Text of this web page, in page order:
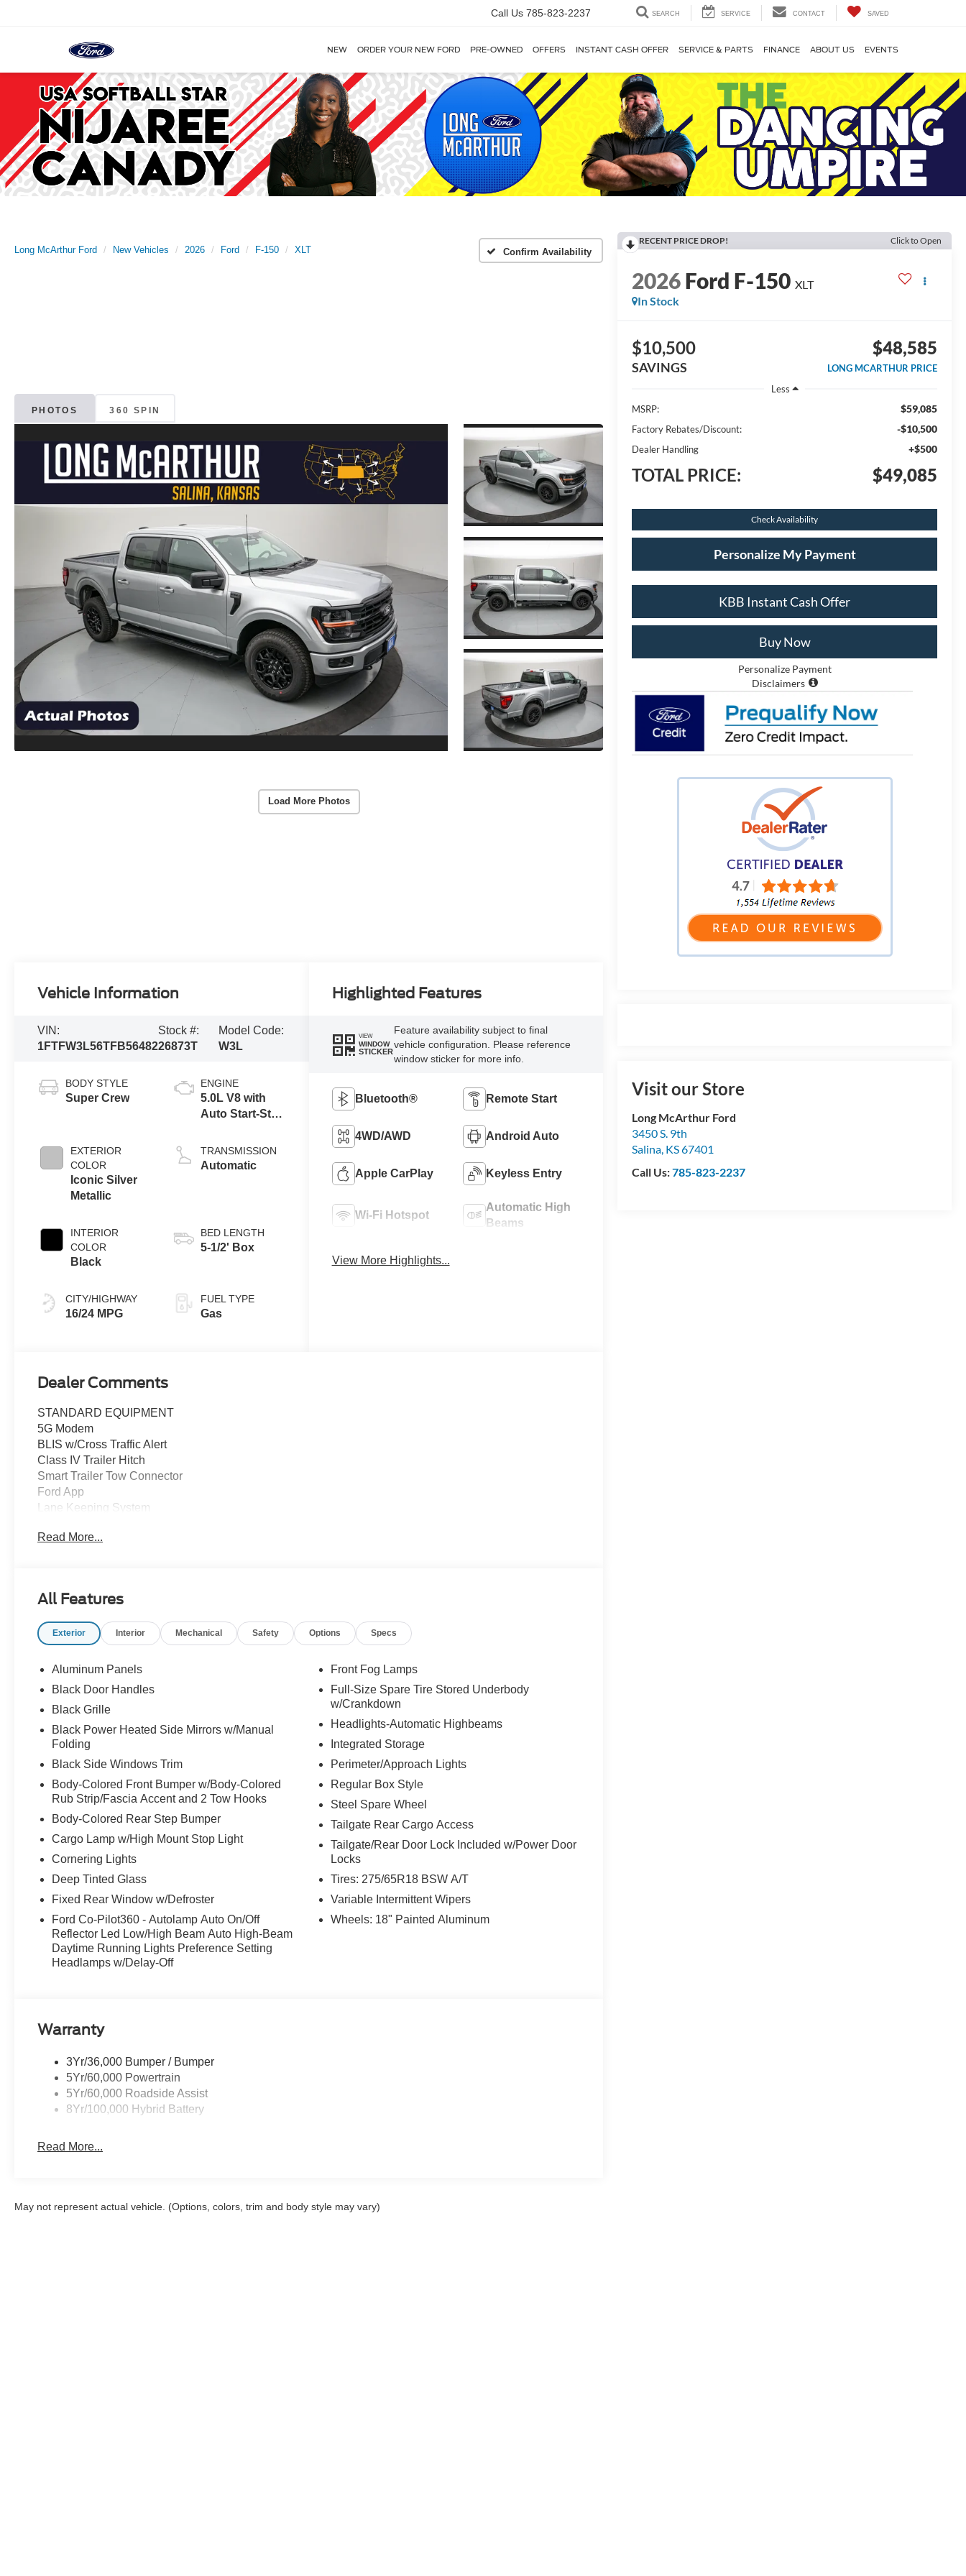
Call Us 785-823-2237 SEARCH SERVICE CONTACT SAVED
NEW ORDER YOUR NEW FORD PRE-OWNED OFFERS INSTANT CASH OFFER SERVICE & PARTS FINANCE ABOUT US EVENTS
Long McArthur Ford New Vehicles 2026 Ford F-150 XLT Confirm Availability
PHOTOS 360 SPIN
Load More Photos
RECENT PRICE DROP! Click to Open
2026Ford F-150 XLT
In Stock
$10,500
SAVINGS
$48,585
LONG MCARTHUR PRICE
Less
MSRP:
$59,085
Factory Rebates/Discount: -$10,500
Dealer Handling +$500
TOTAL PRICE: $49,085
Check Availability
Personalize My Payment
KBB Instant Cash Offer
Buy Now
Personalize Payment
Disclaimers
Visit our Store
Long McArthur Ford
3450 S. 9th
Salina KS67401
Call Us:785-823-2237
Vehicle Information
VIN:
1FTFW3L56TFB56482
Stock #:
26873T
Model Code:
W3L
BODY STYLE
Super Crew
EXTERIOR
COLOR
Iconic Silver
Metallic
INTERIOR
COLOR
Black
CITY/HIGHWAY
16/24 MPG
ENGINE
5.0L V8 with
Auto Start-Stop
TRANSMISSION
Automatic
BED LENGTH
5-1/2' Box
FUEL TYPE
Gas
Highlighted Features
VIEW
WINDOW
STICKER
Feature availability subject to final
vehicle configuration. Please reference
window sticker for more info.
Bluetooth® Remote Start
4WD/AWD Android Auto
Apple CarPlay Keyless Entry
Wi-Fi Hotspot
Automatic High
Beams
View More Highlights...
Dealer Comments
STANDARD EQUIPMENT
5G Modem
BLIS w/Cross Traffic Alert
Class IV Trailer Hitch
Smart Trailer Tow Connector
Ford App
Lane Keeping System
Rear Parking Sensors
12" Cluster Display
Tilt/Telescope Steering Wheel
Auto LED Reflector Headlamps
Rear Privacy Glass
Trailer Sway Control
Zone Lighting
EQUIPMENT GROUP 301A
8-Way Power Driver Seat
Dual Zone Auto Temp Control
LED Fog Lamps
OPTIONAL EQUIPMENT
275/65R18 All Terrain Tires
3.31 Electronic Lock Rear Axle
7100# GVWR Package
XLT Black Appearance Package
-18" Gloss Black Wheels
50 State Emissions
Read More...
All Features
Exterior Interior Mechanical Safety Options Specs
Aluminum Panels
Black Door Handles
Black Grille
Black Power Heated Side Mirrors w/Manual
Folding
Black Side Windows Trim
Body-Colored Front Bumper w/Body-Colored
Rub Strip/Fascia Accent and 2 Tow Hooks
Body-Colored Rear Step Bumper
Cargo Lamp w/High Mount Stop Light
Cornering Lights
Deep Tinted Glass
Fixed Rear Window w/Defroster
Ford Co-Pilot360 - Autolamp Auto On/Off
Reflector Led Low/High Beam Auto High-Beam
Daytime Running Lights Preference Setting
Headlamps w/Delay-Off
Front Fog Lamps
Full-Size Spare Tire Stored Underbody
w/Crankdown
Headlights-Automatic Highbeams
Integrated Storage
Perimeter/Approach Lights
Regular Box Style
Steel Spare Wheel
Tailgate Rear Cargo Access
Tailgate/Rear Door Lock Included w/Power Door
Locks
Tires: 275/65R18 BSW A/T
Variable Intermittent Wipers
Wheels: 18" Painted Aluminum
Warranty
3Yr/36,000 Bumper / Bumper
5Yr/60,000 Powertrain
5Yr/60,000 Roadside Assist
8Yr/100,000 Hybrid Battery
Read More...
May not represent actual vehicle. (Options, colors, trim and body style may vary)